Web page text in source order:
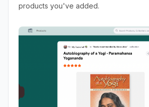
products you've added.